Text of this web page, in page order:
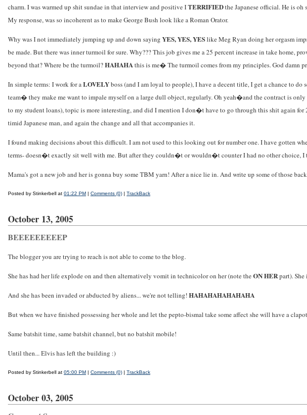
charm. I was warmed up shit sundae in that interview and positive ITERRIFIEDthe Japanese official. He is oh
My response, was so incoherent as to make George Bush look like a Roman Orator.
Why was I not immediately jumping up and down saying YES, YES, YESlike Meg Ryan doing her orgasm
be made. But there was inner turmoil for sure. Why??? This job gives me a 25 percent increase in take home,
beyond that? Where be the turmoil?HAHAHAthis is me� The turmoil comes from my principles. God damn
In simple terms: I work for aLOVELYboss (and I am loyal to people), I have a decent title, I get a chance to
team� they make me want to impale myself on a large dull object, regularly. Oh yeah�and the contract is
to my student loans), topic is more interesting, and did I mention I don�t have to go through this shit again
timid Japanese man, and again the change and all that accompanies it.
I found making decisions about this difficult. I am not used to this looking out for number one. I have gotten
terms- doesn�t exactly sit well with me. But after they couldn�t or wouldn�t counter I had no other choice,
Mama's got a new job and her is gonna buy some TBM yarn! After a nice lie in. And write up some of those
Posted by Stinkerbell at 01:22 PM | Comments (0) | TrackBack
October 13, 2005
BEEEEEEEEEP
The blogger you are trying to reach is not able to come to the blog.
She has had her life explode on and then alternatively vomit in technicolor on her (note theON HERpart).
And she has been invaded or abducted by aliens... we're not telling! HAHAHAHAHAHAHA
But when we have finished possessing her whole and let the pepto-bismal take some affect she will have a
Same batshit time, same batshit channel, but no batshit mobile!
Until then... Elvis has left the building :)
Posted by Stinkerbell at 05:00 PM | Comments (0) | TrackBack
October 03, 2005